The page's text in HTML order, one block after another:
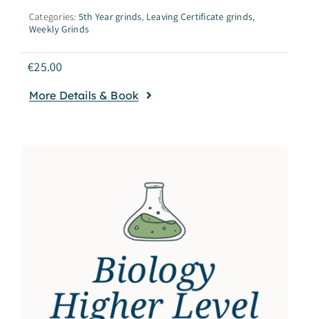
Categories: 5th Year grinds, Leaving Certificate grinds,
Weekly Grinds
€25.00
More Details & Book